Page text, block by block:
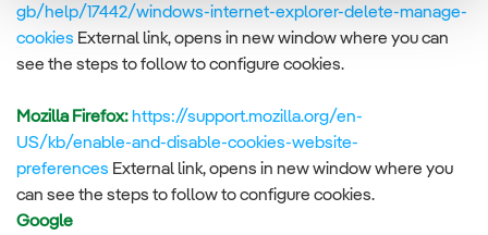
gb/help/17442/windows-internet-explorer-delete-manage-
cookies External link, opens in new window where you can
see the steps to follow to configure cookies.
Mozilla Firefox: https://support.mozilla.org/en-
US/kb/enable-and-disable-cookies-website-
preferences External link, opens in new window where you
can see the steps to follow to configure cookies.
Google